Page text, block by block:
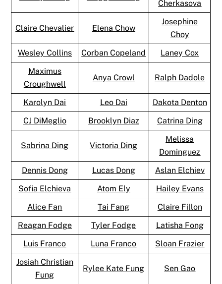
Cherkasova
Claire Chevalier Elena Chow
Josephine
Choy
Wesley Collins
Corban Copeland
Laney Cox
Maximus
Croughwell
Anya Crowl Ralph Dadole
Karolyn Dai Leo Dai
Dakota Denton
CJ DiMeglio
Brooklyn Diaz Catrina Ding
Sabrina Ding Victoria Ding
Melissa
Dominguez
Dennis Dong
Lucas Dong
Aslan Elchiev
Sofia Elchieva
Atom Ely
Hailey Evans
Alice Fan
Tai Fang
Claire Fillon
Reagan Fodge
Tyler Fodge
Latisha Fong
Luis Franco
Luna Franco
Sloan Frazier
Josiah Christian
Fung
Rylee Kate Fung Sen Gao